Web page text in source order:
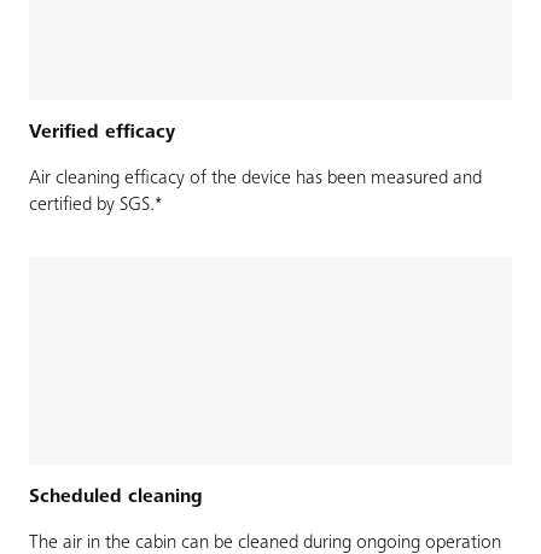
Verified efficacy
Air cleaning efficacy of the device has been measured and
certified by SGS.*
Scheduled cleaning
The air in the cabin can be cleaned during ongoing operation